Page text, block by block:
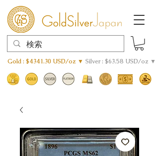
Gold : $4341.30 USD/oz ▼ Silver : $63.58 USD/oz ▼